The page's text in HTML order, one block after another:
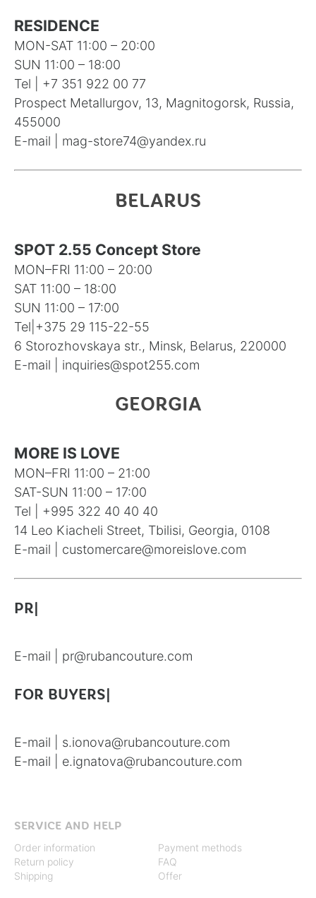
RESIDENCE
MON-SAT 11:00 – 20:00
SUN 11:00 – 18:00
Tel | +7 351 922 00 77
Prospect Metallurgov, 13, Magnitogorsk, Russia,
455000
E-mail | mag-store74@yandex.ru
BELARUS
SPOT 2.55 Concept Store
MON–FRI 11:00 – 20:00
SAT 11:00 – 18:00
SUN 11:00 – 17:00
Tel| +375 29 115-22-55
6 Storozhovskaya str., Minsk, Belarus, 220000
E-mail | inquiries@spot255.com
GEORGIA
MORE IS LOVE
MON–FRI 11:00 – 21:00
SAT-SUN 11:00 – 17:00
Tel | +995 322 40 40 40
14 Leo Kiacheli Street, Tbilisi, Georgia, 0108
E-mail | customercare@moreislove.com
PR|
E-mail | pr@rubancouture.com
FOR BUYERS|
E-mail | s.ionova@rubancouture.com
E-mail | e.ignatova@rubancouture.com
SERVICE AND HELP
Order information
Return policy
Shipping
Payment methods
FAQ
Offer